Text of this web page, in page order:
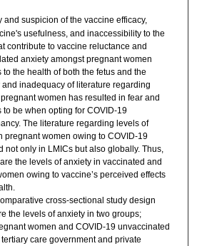
and suspicion of the vaccine efficacy,
usefulness, and inaccessibility to the
contribute to vaccine reluctance and
anxiety amongst pregnant women
the health of both the fetus and the
inadequacy of literature regarding
women has resulted in fear and
be when opting for COVID-19
The literature regarding levels of
pregnant women owing to COVID-19
not only in LMICs but also globally. Thus,
the levels of anxiety in vaccinated and
owing to vaccine’s perceived effects
cross-sectional study design
the levels of anxiety in two groups;
women and COVID-19 unvaccinated
care government and private